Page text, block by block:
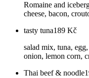
Romaine and
cheese, bacon,
tasty tuna189 Kč
salad mix, tuna,
onion, lemon corn,
Thai beef & noodle